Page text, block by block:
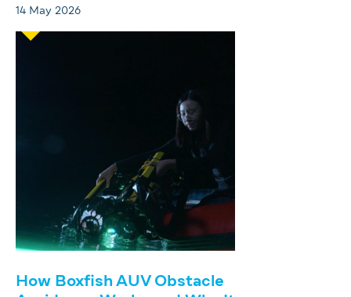
14 May 2026
How Boxfish AUV Obstacle